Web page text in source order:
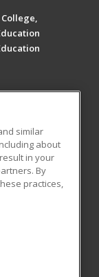
All rights
reproduced or
written
similar
about
in your
By
practices,